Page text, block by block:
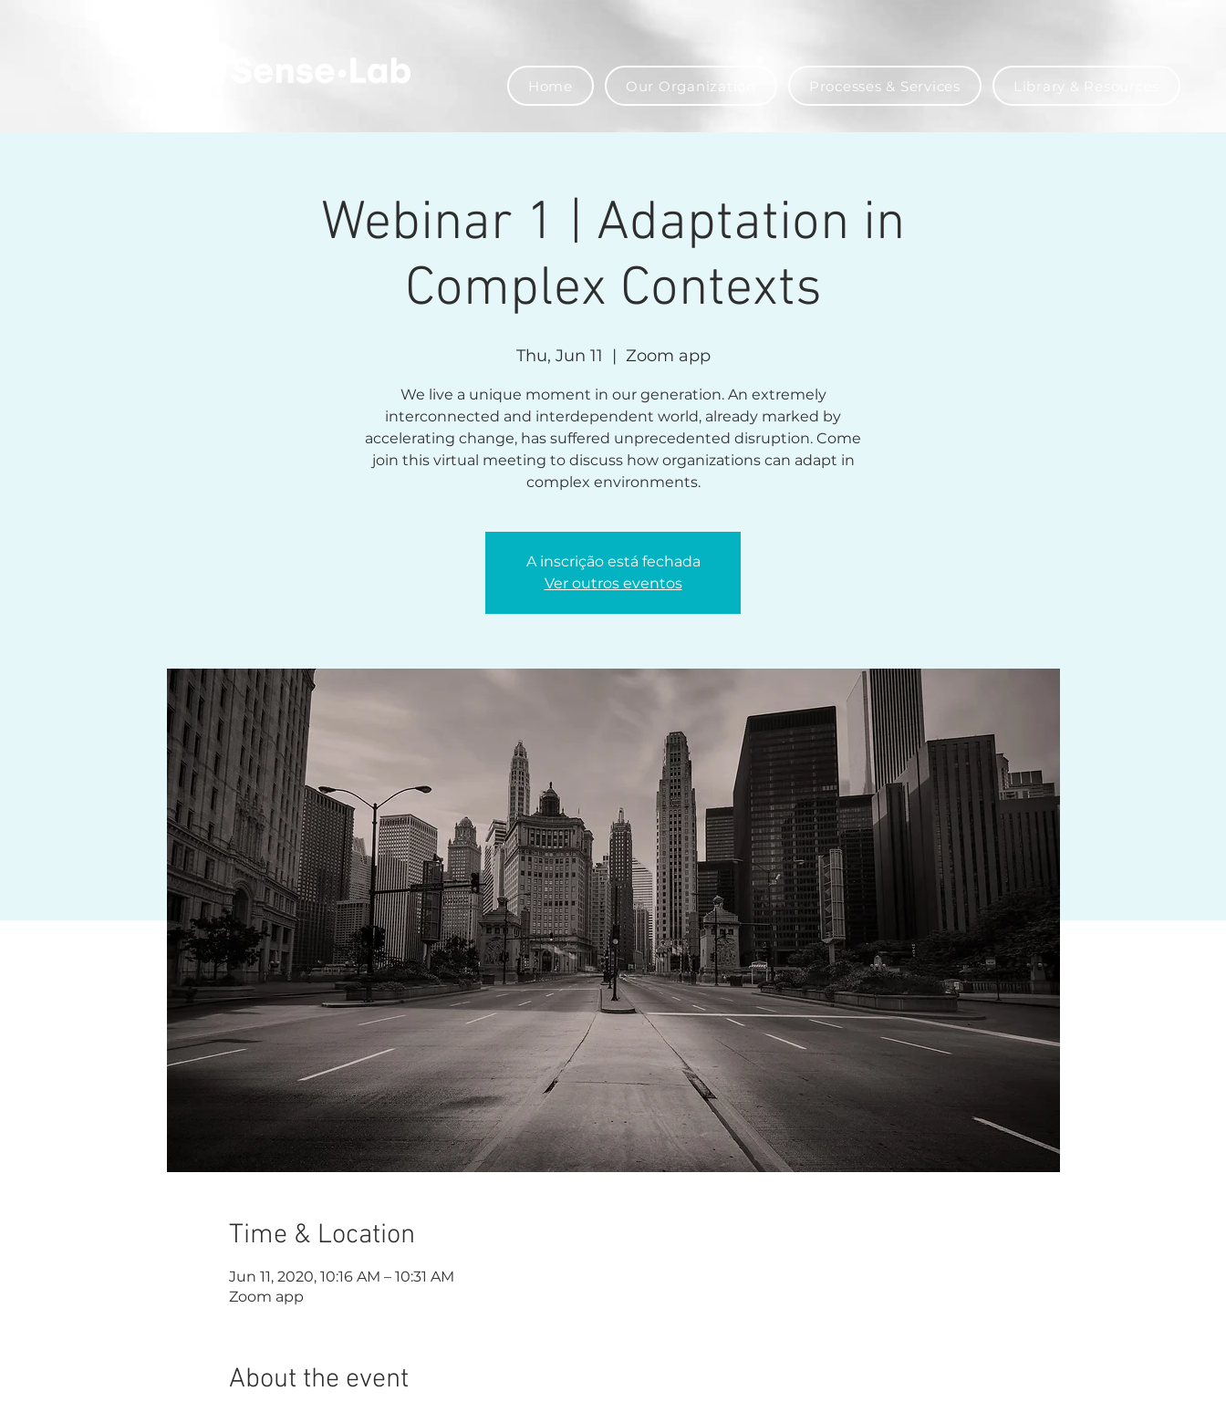
Home Our Organization Processes & Services Library & Resources
Webinar 1 | Adaptation in
Complex Contexts
Thu, Jun 11
  |
Zoom app
We live a unique moment in our generation. An extremely
interconnected and interdependent world, already marked by
accelerating change, has suffered unprecedented disruption. Come
join this virtual meeting to discuss how organizations can adapt in
complex environments.
A inscrição está fechada
Ver outros eventos
Time & Location
Jun 11, 2020, 10:16 AM – 10:31 AM
Zoom app
About the event